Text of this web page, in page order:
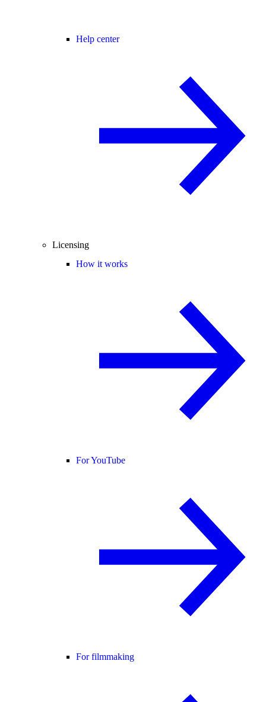
Help center
Licensing
How it works
For YouTube
For filmmaking